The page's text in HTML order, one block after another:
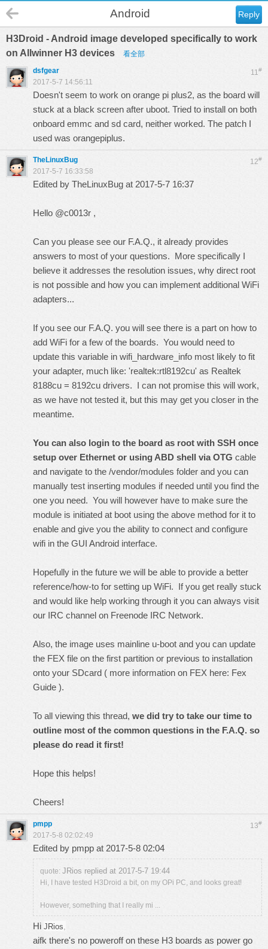
Reply
Android
H3Droid - Android image developed specifically to work
on Allwinner H3 devices
看全部
11#
dsfgear
2017-5-7 14:56:11
Doesn't seem to work on orange pi plus2, as the board will
stuck at a black screen after uboot. Tried to install on both
onboard emmc and sd card, neither worked. The patch I
used was orangepiplus.
12#
TheLinuxBug
2017-5-7 16:33:58
Edited by TheLinuxBug at 2017-5-7 16:37
Hello @c0013r ,
Can you please see our F.A.Q., it already provides
answers to most of your questions. More specifically I
believe it addresses the resolution issues, why direct root
is not possible and how you can implement additional WiFi
adapters...
If you see our F.A.Q. you will see there is a part on how to
add WiFi for a few of the boards. You would need to
update this variable in wifi_hardware_info most likely to fit
your adapter, much like: 'realtek:rtl8192cu' as Realtek
8188cu = 8192cu drivers. I can not promise this will work,
as we have not tested it, but this may get you closer in the
meantime.
You can also login to the board as root with SSH once
setup over Ethernet or using ABD shell via OTG cable
and navigate to the /vendor/modules folder and you can
manually test inserting modules if needed until you find the
one you need. You will however have to make sure the
module is initiated at boot using the above method for it to
enable and give you the ability to connect and configure
wifi in the GUI Android interface.
Hopefully in the future we will be able to provide a better
reference/how-to for setting up WiFi. If you get really stuck
and would like help working through it you can always visit
our IRC channel on Freenode IRC Network.
Also, the image uses mainline u-boot and you can update
the FEX file on the first partition or previous to installation
onto your SDcard ( more information on FEX here: Fex
Guide ).
To all viewing this thread, we did try to take our time to
outline most of the common questions in the F.A.Q. so
please do read it first!
Hope this helps!
Cheers!
13#
pmpp
2017-5-8 02:02:49
Edited by pmpp at 2017-5-8 02:04
quote: JRios replied at 2017-5-7 19:44
Hi, I have tested H3Droid a bit, on my OPi PC, and looks great!
However, something that I really mi ...
Hi JRios,
aifk there's no poweroff on these H3 boards as power go